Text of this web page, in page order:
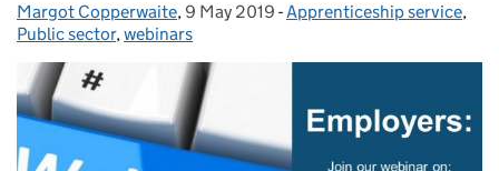
Posted by:
Margot Copperwaite, Posted on:
9 May 2019 - Categories:
Apprenticeship service,
Public sector,webinars